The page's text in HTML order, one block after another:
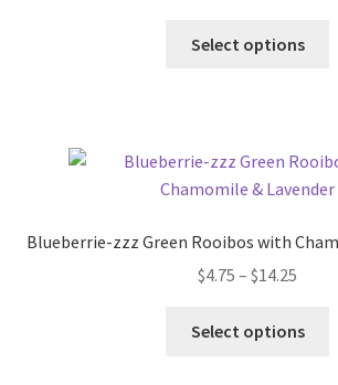
Select options
Blueberrie-zzz Green Rooibos with
$4.75 – $14.25
Select options